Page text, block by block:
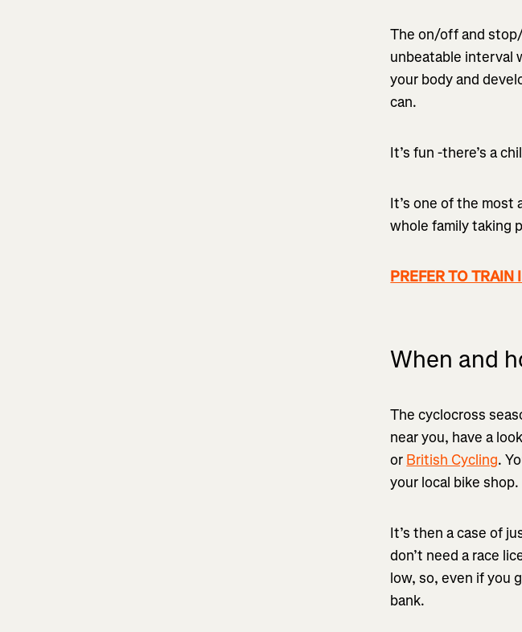
The on/off and
unbeatable interval
your body and
can.
It’s fun -there’s a
It’s one of the most
whole family taking
PREFER TO
When and
The cyclocross
near you, have a
or British Cycling.
your local bike shop.
It’s then a case of
don’t need a race
low, so, even if you
bank.